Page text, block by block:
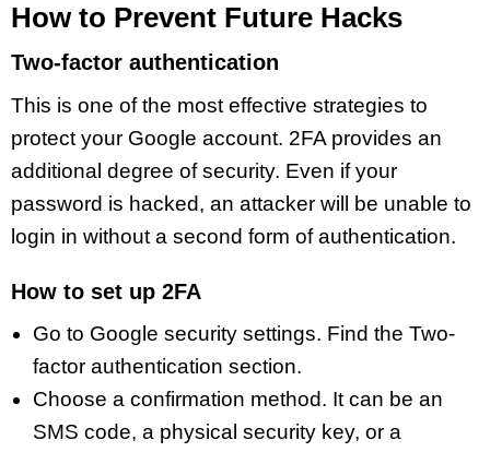
How to Prevent Future Hacks
Two-factor authentication
This is one of the most effective strategies to
protect your Google account. 2FA provides an
additional degree of security. Even if your
password is hacked, an attacker will be unable to
login in without a second form of authentication.
How to set up 2FA
Go to Google security settings. Find the Two-
factor authentication section.
Choose a confirmation method. It can be an
SMS code, a physical security key, or a